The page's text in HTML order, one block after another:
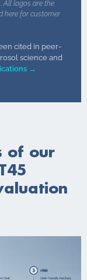
All logos are the
here for customer
cited in peer-
science and
→
of our